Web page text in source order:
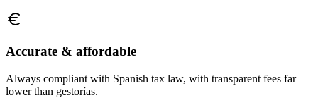
Accurate & affordable
Always compliant with Spanish tax law, with transparent fees far
lower than gestorías.